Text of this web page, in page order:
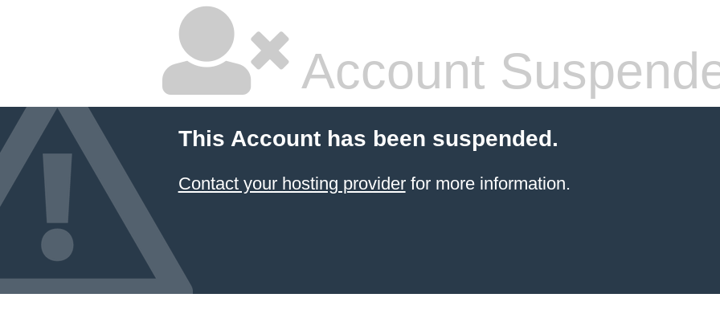
Account
This Account has been suspended.
Contact your hosting providerfor more information.